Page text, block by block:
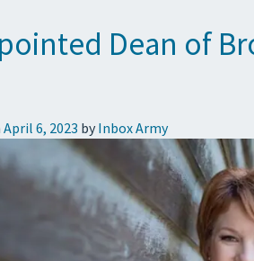
Dean of
April 6, 2023 by Inbox Army